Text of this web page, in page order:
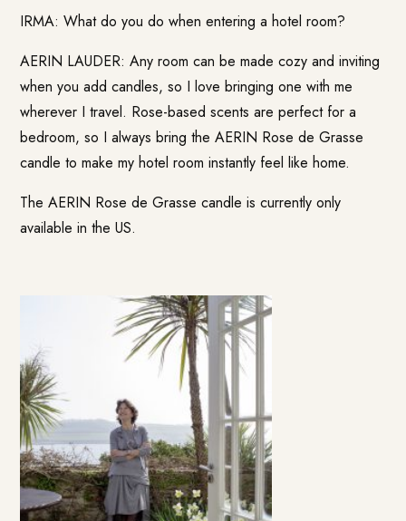
IRMA: What do you do when entering a hotel room?
AERIN LAUDER: Any room can be made cozy and inviting
when you add candles, so I love bringing one with me
wherever I travel. Rose-based scents are perfect for a
bedroom, so I always bring the AERIN Rose de Grasse
candle to make my hotel room instantly feel like home.
The AERIN Rose de Grasse candle is currently only
available in the US.